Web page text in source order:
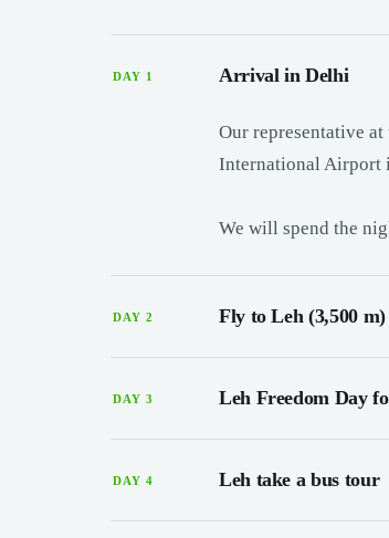
DAY 1 Arrival in Delhi
Our representative
International Airport
We will spend the
DAY 2 Fly to Leh (3,500
DAY 3 Leh Freedom Day
DAY 4 Leh take a bus tour